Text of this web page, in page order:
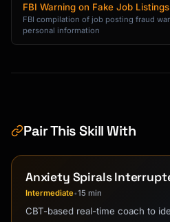
FBI Warning on Fake Job Listings
FBI compilation of job posting fraud
personal information
Pair This Skill With
Anxiety Spirals
Intermediate•15 min
CBT-based real-time coach to